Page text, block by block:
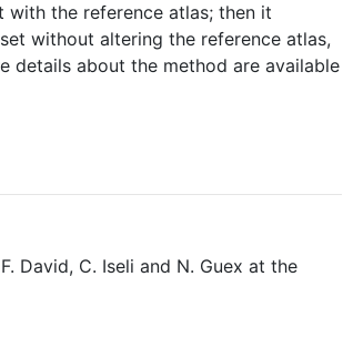
the reference atlas; then it
without altering the reference atlas,
details about the method are available
David, C. Iseli and N. Guex at the